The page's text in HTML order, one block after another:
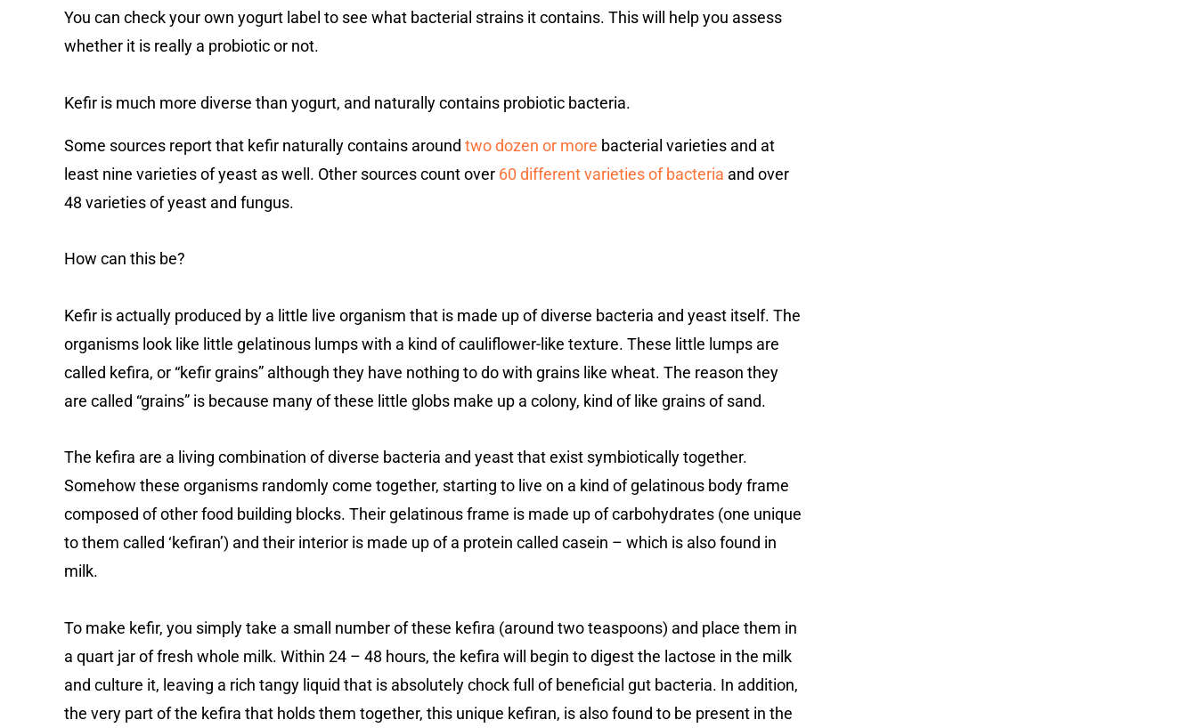
You can check your own yogurt label to see what bacterial strains it contains. This will help you assess
whether it is really a probiotic or not.
Kefir is much more diverse than yogurt, and naturally contains probiotic bacteria.
Some sources report that kefir naturally contains around two dozen or more bacterial varieties and at
least nine varieties of yeast as well. Other sources count over 60 different varieties of bacteria and over
48 varieties of yeast and fungus.
How can this be?
Kefir is actually produced by a little live organism that is made up of diverse bacteria and yeast itself. The
organisms look like little gelatinous lumps with a kind of cauliflower-like texture. These little lumps are
called kefira, or “kefir grains” although they have nothing to do with grains like wheat. The reason they
are called “grains” is because many of these little globs make up a colony, kind of like grains of sand.
The kefira are a living combination of diverse bacteria and yeast that exist symbiotically together.
Somehow these organisms randomly come together, starting to live on a kind of gelatinous body frame
composed of other food building blocks. Their gelatinous frame is made up of carbohydrates (one unique
to them called ‘kefiran’) and their interior is made up of a protein called casein – which is also found in
milk.
To make kefir, you simply take a small number of these kefira (around two teaspoons) and place them in
a quart jar of fresh whole milk. Within 24 – 48 hours, the kefira will begin to digest the lactose in the milk
and culture it, leaving a rich tangy liquid that is absolutely chock full of beneficial gut bacteria. In addition,
the very part of the kefira that holds them together, this unique kefiran, is also found to be present in the